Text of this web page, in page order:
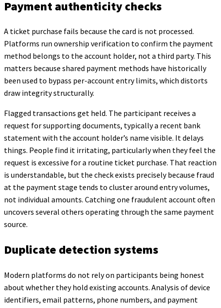
Payment authenticity checks
A ticket purchase fails because the card is not processed.
Platforms run ownership verification to confirm the payment
method belongs to the account holder, not a third party. This
matters because shared payment methods have historically
been used to bypass per-account entry limits, which distorts
draw integrity structurally.
Flagged transactions get held. The participant receives a
request for supporting documents, typically a recent bank
statement with the account holder’s name visible. It delays
things. People find it irritating, particularly when they feel the
request is excessive for a routine ticket purchase. That reaction
is understandable, but the check exists precisely because fraud
at the payment stage tends to cluster around entry volumes,
not individual amounts. Catching one fraudulent account often
uncovers several others operating through the same payment
source.
Duplicate detection systems
Modern platforms do not rely on participants being honest
about whether they hold existing accounts. Analysis of device
identifiers, email patterns, phone numbers, and payment